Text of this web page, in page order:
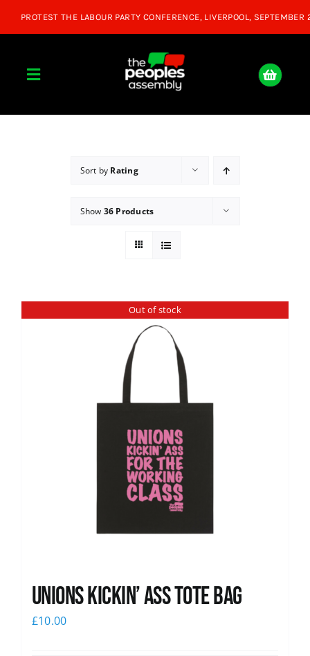
Toggle
About
Donate
Shop
Sort by Rating
Show 36 Products
Out of stock
Unions Kickin’ Ass Tote Bag
£10.00